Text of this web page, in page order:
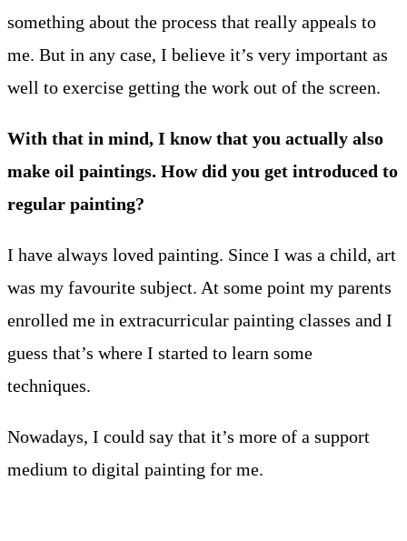
something about the process that really appeals to
me. But in any case, I believe it’s very important as
well to exercise getting the work out of the screen.
With that in mind, I know that you actually also
make oil paintings. How did you get introduced to
regular painting?
I have always loved painting. Since I was a child, art
was my favourite subject. At some point my parents
enrolled me in extracurricular painting classes and I
guess that’s where I started to learn some
techniques.
Nowadays, I could say that it’s more of a support
medium to digital painting for me.